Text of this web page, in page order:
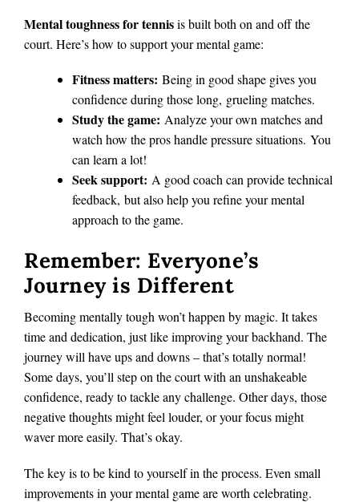
Mental toughness for tennisis built both on and off the
court. Here’s how to support your mental game:
Fitness matters: Being in good shape gives you
confidence during those long, grueling matches.
Study the game: Analyze your own matches and
watch how the pros handle pressure situations. You
can learn a lot!
Seek support: A good coach can provide technical
feedback, but also help you refine your mental
approach to the game.
Remember: Everyone’s
Journey is Different
Becoming mentally tough won’t happen by magic. It takes
time and dedication, just like improving your backhand. The
journey will have ups and downs – that’s totally normal!
Some days, you’ll step on the court with an unshakeable
confidence, ready to tackle any challenge. Other days, those
negative thoughts might feel louder, or your focus might
waver more easily. That’s okay.
The key is to be kind to yourself in the process. Even small
improvements in your mental game are worth celebrating.